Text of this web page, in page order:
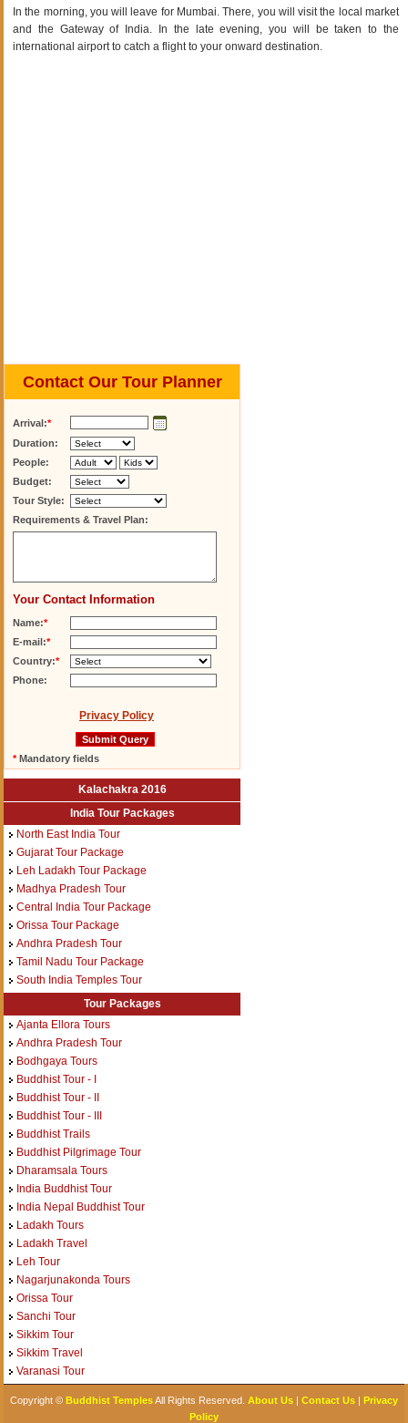
In the morning, you will leave for Mumbai. There, you will visit the local market
and the Gateway of India. In the late evening, you will be taken to the
international airport to catch a flight to your onward destination.
Contact Our Tour Planner
Arrival:*
Duration:
People:
Budget:
Tour Style:
Requirements & Travel Plan:
Your Contact Information
Name:*
E-mail:*
Country:*
Phone:
Privacy Policy
*Mandatory fields
Kalachakra 2016
India Tour Packages
North East India Tour
Gujarat Tour Package
Leh Ladakh Tour Package
Madhya Pradesh Tour
Central India Tour Package
Orissa Tour Package
Andhra Pradesh Tour
Tamil Nadu Tour Package
South India Temples Tour
Tour Packages
Ajanta Ellora Tours
Andhra Pradesh Tour
Bodhgaya Tours
Buddhist Tour - I
Buddhist Tour - II
Buddhist Tour - III
Buddhist Trails
Buddhist Pilgrimage Tour
Dharamsala Tours
India Buddhist Tour
India Nepal Buddhist Tour
Ladakh Tours
Ladakh Travel
Leh Tour
Nagarjunakonda Tours
Orissa Tour
Sanchi Tour
Sikkim Tour
Sikkim Travel
Varanasi Tour
Copyright © Buddhist TemplesAll Rights Reserved. About Us | Contact Us | Privacy
Policy